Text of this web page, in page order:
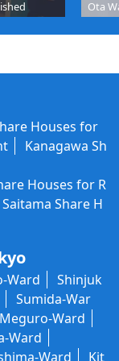
Ota
Houses for
Kanagawa Sh
Houses for R
Saitama Share H
Ward
Shinjuk
Sumida-War
Meguro-Ward
Ward
Ward Kit